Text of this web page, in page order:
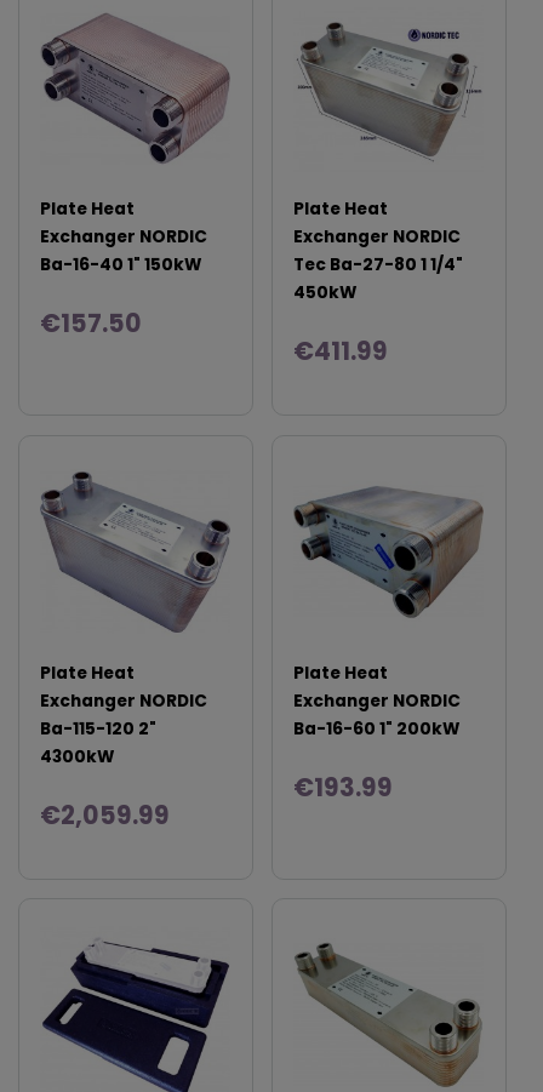
Plate Heat
Exchanger NORDIC
Ba-16-40 1" 150kW
€157.50
Plate Heat
Exchanger NORDIC
Tec Ba-27-80 1 1/4"
450kW
€411.99
Plate Heat
Exchanger NORDIC
Ba-115-120 2"
4300kW
€2,059.99
Plate Heat
Exchanger NORDIC
Ba-16-60 1" 200kW
€193.99